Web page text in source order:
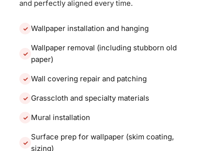
and perfectly aligned every time.
Wallpaper installation and hanging
Wallpaper removal (including stubborn old
paper)
Wall covering repair and patching
Grasscloth and specialty materials
Mural installation
Surface prep for wallpaper (skim coating,
sizing)